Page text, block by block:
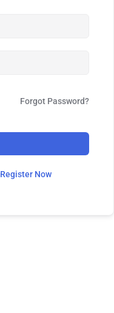
Forgot Password?
Register Now